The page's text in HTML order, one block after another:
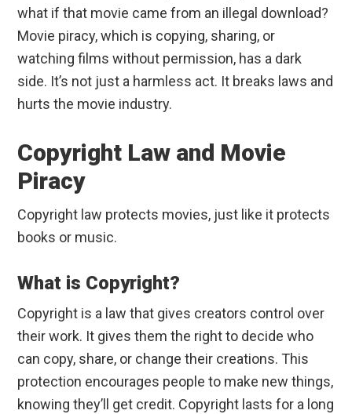
what if that movie came from an illegal download?
Movie piracy, which is copying, sharing, or
watching films without permission, has a dark
side. It’s not just a harmless act. It breaks laws and
hurts the movie industry.
Copyright Law and Movie
Piracy
Copyright law protects movies, just like it protects
books or music.
What is Copyright?
Copyright is a law that gives creators control over
their work. It gives them the right to decide who
can copy, share, or change their creations. This
protection encourages people to make new things,
knowing they’ll get credit. Copyright lasts for a long